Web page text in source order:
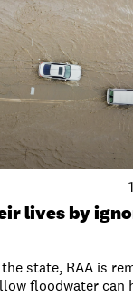
lives by
state, RAA is
floodwater can